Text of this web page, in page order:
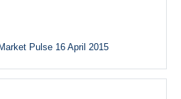
Pulse 16 April 2015